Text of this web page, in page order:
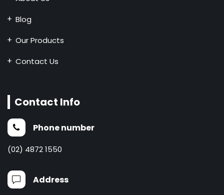
Blog
Our Products
Contact Us
Contact Info
Phone number
(02) 4872 1550
Address